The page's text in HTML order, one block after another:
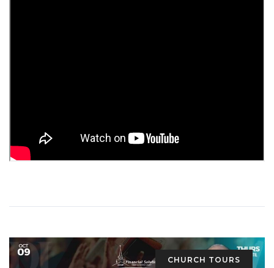
CHURCH TOURS